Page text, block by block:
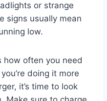
or strange
signs usually mean
low.
how often you need
doing it more
it’s time to look